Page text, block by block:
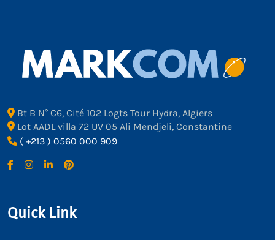
Bt B N° C6, Cité 102 Logts Tour Hydra, Algiers
Lot AADL villa 72 UV 05 Ali Mendjeli, Constantine
( +213 ) 0560 000 909
Quick Link